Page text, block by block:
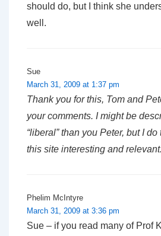
should do, but I think she
well.
Sue
March 31, 2009 at 1:37 pm
Thank you for this, Tom and
your comments. I might be
“liberal” than you Peter, but I
this site interesting and relevant.
Phelim McIntyre
March 31, 2009 at 3:36 pm
Sue – if you read many of Prof